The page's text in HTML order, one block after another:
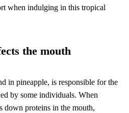
when indulging in this tropical
the mouth
in pineapple, is responsible for the
by some individuals. When
down proteins in the mouth,